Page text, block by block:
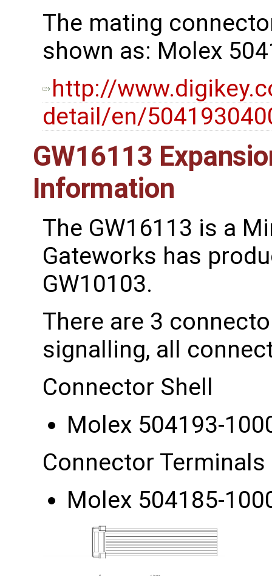
The mating
shown as: Molex
http://
detail/en/
GW16113
Information
The GW16113 is a
Gateworks has
GW10103.
There are 3
signalling, all
Connector Shell
Molex 504193-
Connector Terminals
Molex 504185-